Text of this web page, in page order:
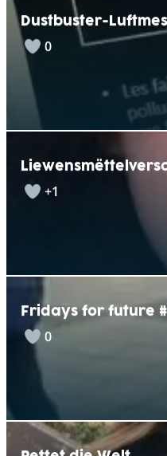
Dustbuster-
0
+1
Fridays for future
0